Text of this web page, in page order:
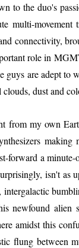
to the duo's
multi-
connectivity,
role in
are adept to
dust and
my own
forward a
isn't as
newfound alien
amidst this
flung between